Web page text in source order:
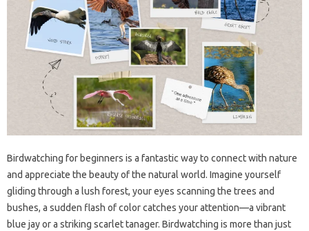
Birdwatching for‍ beginners is‌ a fantastic‍ way‌ to connect with nature‌
and appreciate‍ the‌ beauty of‍ the natural world. Imagine‍ yourself
gliding‍ through‌ a lush forest, your‍ eyes‍ scanning the‍ trees and
bushes, a sudden flash‍ of‍ color catches‌ your attention—a vibrant
blue‍ jay or a‍ striking scarlet tanager. Birdwatching‌ is‍ more‍ than‌ just